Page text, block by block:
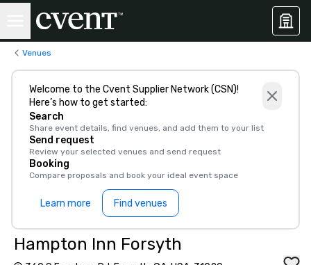
Venues
Welcome to the Cvent Supplier Network (CSN)!
Here’s how to get started:
Search
Share event details, find venues, and add them to your list
Send request
Review your selected venues and send request
Booking
Compare proposals and book your ideal event space
Learn more Find venues
Hampton Inn Forsyth